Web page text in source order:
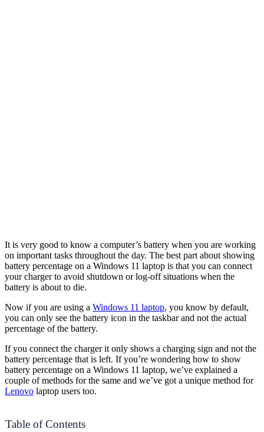
It is very good to know a computer’s battery when you are working
on important tasks throughout the day. The best part about showing
battery percentage on a Windows 11 laptop is that you can connect
your charger to avoid shutdown or log-off situations when the
battery is about to die.
Now if you are using a Windows 11 laptop, you know by default,
you can only see the battery icon in the taskbar and not the actual
percentage of the battery.
If you connect the charger it only shows a charging sign and not the
battery percentage that is left. If you’re wondering how to show
battery percentage on a Windows 11 laptop, we’ve explained a
couple of methods for the same and we’ve got a unique method for
Lenovo laptop users too.
Table of Contents